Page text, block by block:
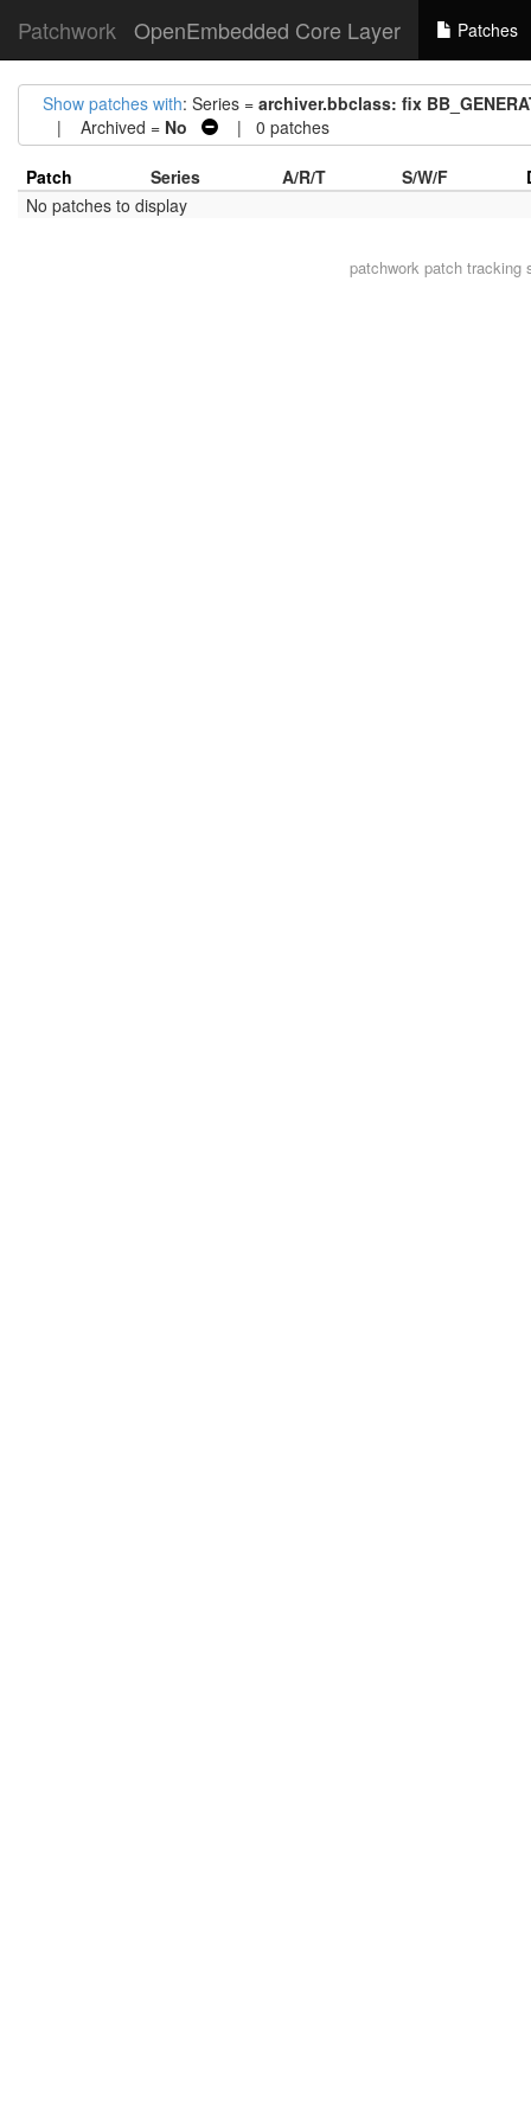
Patchwork OpenEmbedded Core Layer Patches
Show patches with: Series = archiver.bbclass: fix
| Archived = No | 0 patches
Patch Series A/R/T S/W/F
No patches to display
patchworkpatch tracking